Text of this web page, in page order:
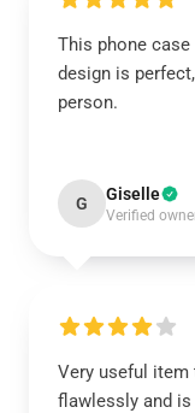
This phone case
design is
person.
G Giselle
Verified
Very useful
flawlessly and is